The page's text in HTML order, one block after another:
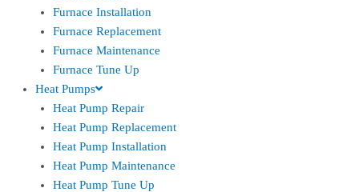
Furnace Installation
Furnace Replacement
Furnace Maintenance
Furnace Tune Up
Heat Pumps
Heat Pump Repair
Heat Pump Replacement
Heat Pump Installation
Heat Pump Maintenance
Heat Pump Tune Up